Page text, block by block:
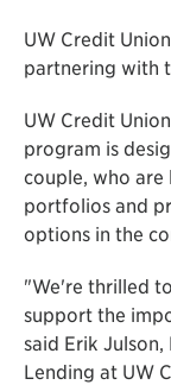
UW Credit
partnering with
UW Credit
program is
couple, who
portfolios and
options in the
"We're thrilled
support the
said Erik
Lending at UW